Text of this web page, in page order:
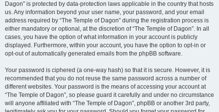
Dagon” is protected by data-protection laws applicable in the country that hosts
us. Any information beyond your user name, your password, and your email
address required by “The Temple of Dagon” during the registration process is
either mandatory or optional, at the discretion of “The Temple of Dagon”. In all
cases, you have the option of what information in your account is publicly
displayed. Furthermore, within your account, you have the option to opt-in or
opt-out of automatically generated emails from the phpBB software.
Your password is ciphered (a one-way hash) so that it is secure. However, it is
recommended that you do not reuse the same password across a number of
different websites. Your password is the means of accessing your account at
“The Temple of Dagon”, so please guard it carefully and under no circumstance
will anyone affiliated with “The Temple of Dagon”, phpBB or another 3rd party,